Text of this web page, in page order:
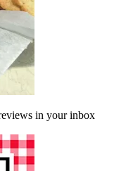
in your inbox